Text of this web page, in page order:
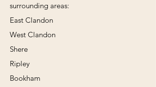
surrounding areas:
East Clandon
West Clandon
Shere
Ripley
Bookham